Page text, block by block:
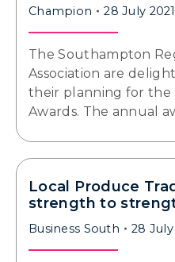
Champion 28 July 2021
The Southampton
Association are
their planning for the
Awards. The annual
Local Produce
strength to
Business South 28 July